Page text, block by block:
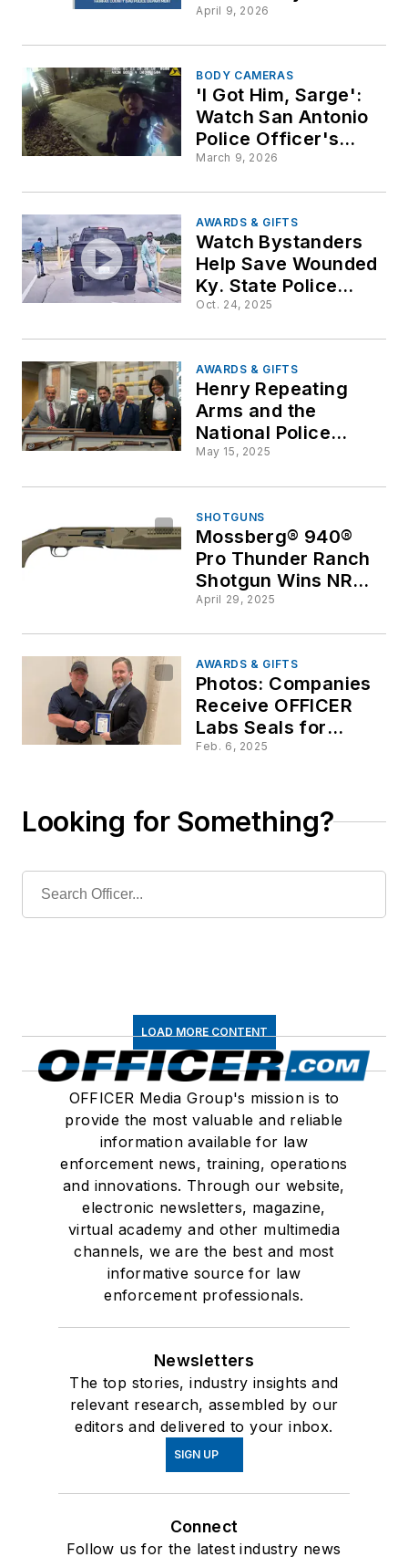
of the Month by
Officers Memorial
Fund
April 9, 2026
BODY CAMERAS
'I Got Him, Sarge':
Watch San Antonio
Police Officer's
Dramatic Rescue of
March 9, 2026
AWARDS & GIFTS
Watch Bystanders
Help Save Wounded
Ky. State Police
Trooper after
Oct. 24, 2025
AWARDS & GIFTS
Henry Repeating
Arms and the
National Police
Defense Foundation
May 15, 2025
SHOTGUNS
Mossberg® 940®
Pro Thunder Ranch
Shotgun Wins NRA®
Golden Bullseye
April 29, 2025
AWARDS & GIFTS
Photos: Companies
Receive OFFICER
Labs Seals for
Outstanding Product
Feb. 6, 2025
Looking for Something?
LOAD MORE CONTENT
OFFICER Media Group's mission is to
provide the most valuable and reliable
information available for law
enforcement news, training, operations
and innovations. Through our website,
electronic newsletters, magazine,
virtual academy and other multimedia
channels, we are the best and most
informative source for law
enforcement professionals.
Newsletters
The top stories, industry insights and
relevant research, assembled by our
editors and delivered to your inbox.
SIGN UP
Connect
Follow us for the latest industry news